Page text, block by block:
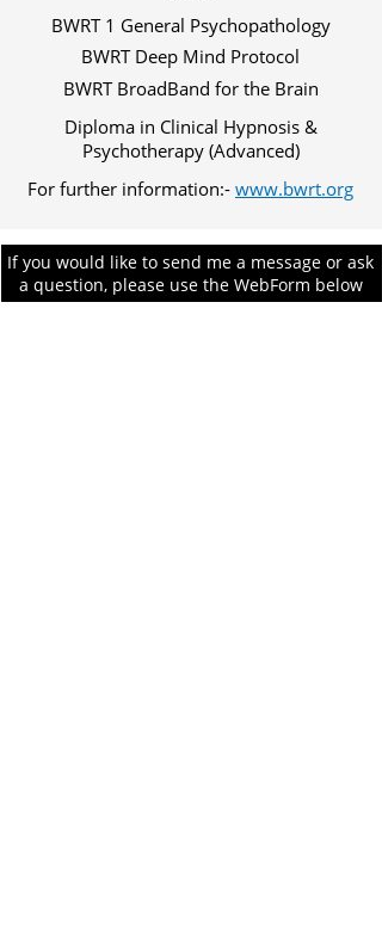
BWRT 1 General Psychopathology
BWRT Deep Mind Protocol
BWRT BroadBand for the Brain
Diploma in Clinical Hypnosis &
Psychotherapy (Advanced)
For further information:- www.bwrt.org
If you would like to send me a message or ask
a question, please use the WebForm below